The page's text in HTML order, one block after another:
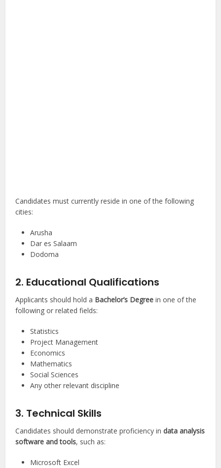
Candidates must currently reside in one of the following
cities:
Arusha
Dar es Salaam
Dodoma
2. Educational Qualifications
Applicants should hold a Bachelor’s Degree in one of the
following or related fields:
Statistics
Project Management
Economics
Mathematics
Social Sciences
Any other relevant discipline
3. Technical Skills
Candidates should demonstrate proficiency indata analysis
software and tools, such as:
Microsoft Excel